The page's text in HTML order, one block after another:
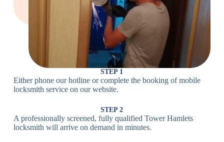
Card
Access
Lock
RFID Lock,
Magnetic Strip
Lock
Bluetooth
Lock
Smartphone-
Controlled
Lock
Wi-Fi
Internet-
Fingerprint,
STEP 1
Either phone our hotline or complete the booking of mobile
locksmith service on our website.
STEP 2
A professionally screened, fully qualified Tower Hamlets
locksmith will arrive on demand in minutes.